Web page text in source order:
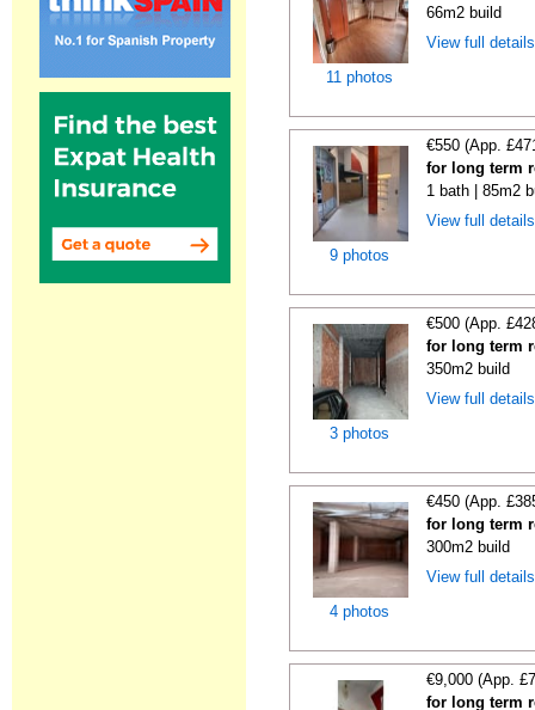
11 photos
66m2 build
View full
9 photos
€550 (App.
for long term
1 bath | 85m2
View full
3 photos
€500 (App.
for long term
350m2 build
View full
4 photos
€450 (App.
for long term
300m2 build
View full
€9,000 (App.
for long term